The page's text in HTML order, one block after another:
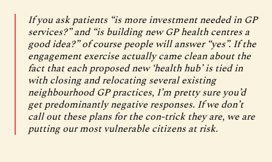
If you ask patients “is more investment needed in GP
services?” and “is building new GP health centres a
good idea?” of course people will answer “yes”. If the
engagement exercise actually came clean about the
fact that each proposed new ‘health hub’ is tied in
with closing and relocating several existing
neighbourhood GP practices, I’m pretty sure you’d
get predominantly negative responses. If we don’t
call out these plans for the con-trick they are, we are
putting our most vulnerable citizens at risk.